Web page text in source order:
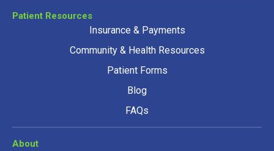
Patient Resources
Insurance & Payments
Community & Health Resources
Patient Forms
Blog
FAQs
About